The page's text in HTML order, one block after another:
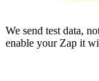
We send test data,
enable your Zap it